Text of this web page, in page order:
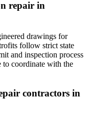
repair in
drawings for
follow strict state
and inspection process
to coordinate with the
contractors in